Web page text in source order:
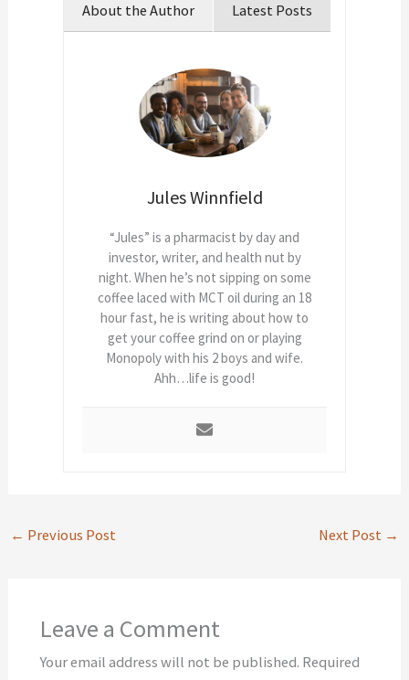
About the Author Latest Posts
Jules Winnfield
“Jules” is a pharmacist by day and
investor, writer, and health nut by
night. When he’s not sipping on some
coffee laced with MCT oil during an 18
hour fast, he is writing about how to
get your coffee grind on or playing
Monopoly with his 2 boys and wife.
Ahh…life is good!
← Previous Post Next Post →
Leave a Comment
Your email address will not be published. Required